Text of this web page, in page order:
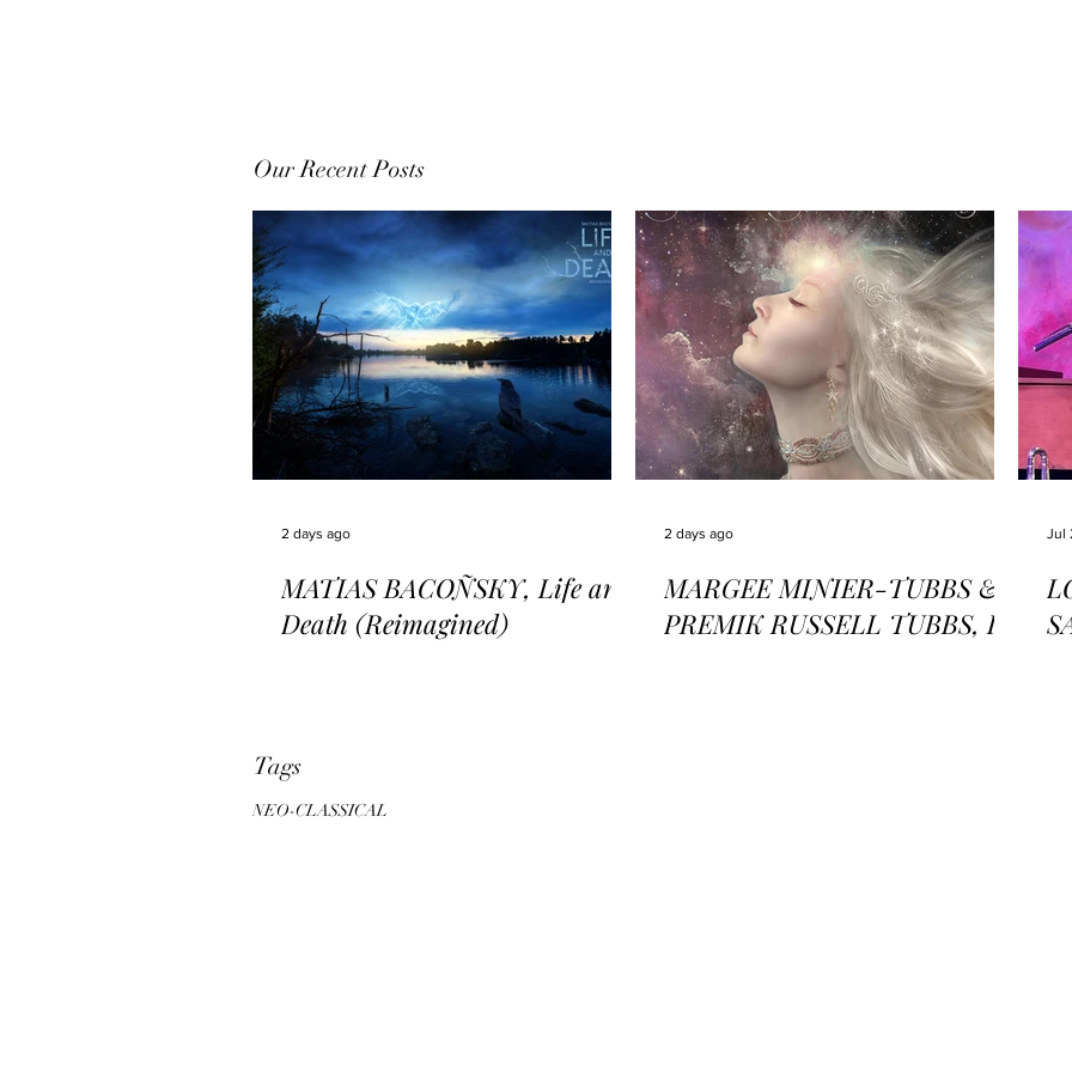
Our Recent Posts
MATIAS BACOÑSKY, Life and
Death (Reimagined)
2 days ago
MARGEE MINIER-TUBBS &
PREMIK RUSSELL TUBBS, In
2 days ago Jul
Tags
NEO-CLASSICAL